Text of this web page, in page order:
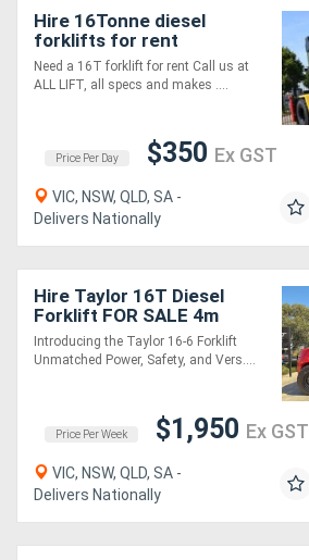
More
Magazine
Login
Hire 16Tonne diesel
forklifts for rent
Need a 16T forklift for rent Call us at
ALL LIFT, all specs and makes ....
Price Per Day $350 Ex GST
VIC, NSW, QLD, SA -
Delivers Nationally
Hire Taylor 16T Diesel
Forklift FOR SALE 4m
Mast, Enclosed A/C Cabin,
IN STOCK NOW!!
Introducing the Taylor 16-6 Forklift
Unmatched Power, Safety, and Vers....
Price Per Week $1,950 Ex GST
VIC, NSW, QLD, SA -
Delivers Nationally